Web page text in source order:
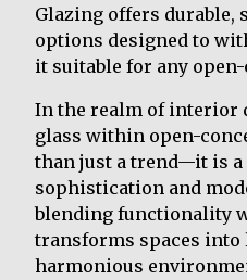
Glazing offers durable,
options designed to
it suitable for any
In the realm of interior
glass within open-
than just a trend—it is a
sophistication and
blending functionality
transforms spaces
harmonious